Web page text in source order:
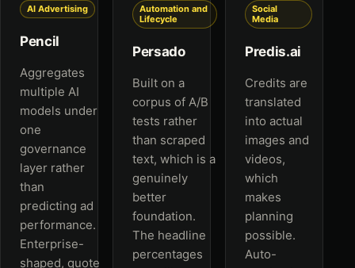
AI Advertising
Pencil
Aggregates
multiple AI
models under
one
governance
layer rather
than
predicting ad
performance.
Enterprise-
shaped, quote
Automation and
Lifecycle
Persado
Built on a
corpus of A/B
tests rather
than scraped
text, which is a
genuinely
better
foundation.
The headline
percentages
Social
Media
Predis.ai
Credits are
translated
into actual
images and
videos,
which
makes
planning
possible.
Auto-